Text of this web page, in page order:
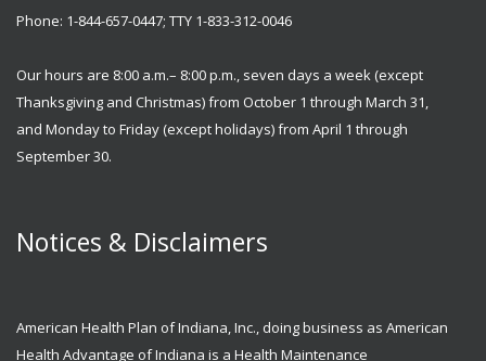
Phone: 1-844-657-0447; TTY 1-833-312-0046
Our hours are 8:00 a.m.– 8:00 p.m., seven days a week (except
Thanksgiving and Christmas) from October 1 through March 31,
and Monday to Friday (except holidays) from April 1 through
September 30.
Notices & Disclaimers
American Health Plan of Indiana, Inc., doing business as American
Health Advantage of Indiana is a Health Maintenance